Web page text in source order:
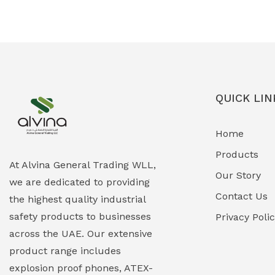
Explosion Proof Lighting (Fixed &
Portable)
Explosion Proof Lights
EXPLOSION PROOF MOBILE IN UAE
Explosion Proof Sounders & Beacons
Field Maintenance Diagnostic Tools
At Alvina General Trading WLL,
we are dedicated to providing
the highest quality industrial
safety products to businesses
across the UAE. Our extensive
product range includes
explosion proof phones, ATEX-
QUICK
Home
Products
Our Story
Contact Us
Privacy